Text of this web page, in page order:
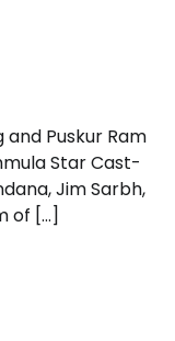
and Puskur Ram
Star Cast-
Jim Sarbh,
of […]